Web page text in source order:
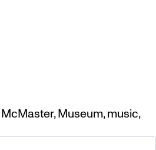
McMaster,Museum,music,